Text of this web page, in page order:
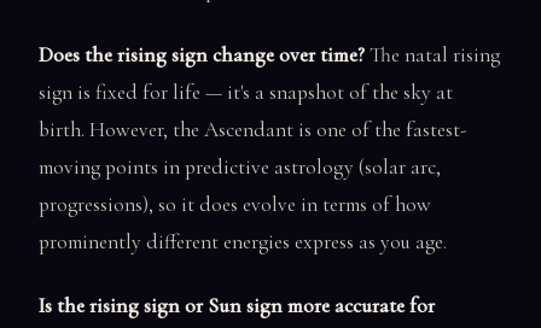
Does the rising sign change over time?The natal rising
sign is fixed for life — it's a snapshot of the sky at
birth. However, the Ascendant is one of the fastest-
moving points in predictive astrology (solar arc,
progressions), so it does evolve in terms of how
prominently different energies express as you age.
Is the rising sign or Sun sign more accurate for